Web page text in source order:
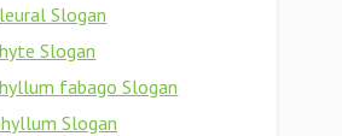
Slogan
Slogan
fabago Slogan
Slogan